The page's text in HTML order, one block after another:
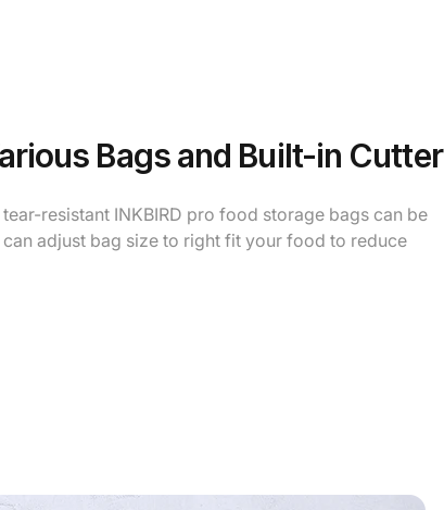
Bags and Built-in Cutter
resistant INKBIRD pro food storage bags can be
adjust bag size to right fit your food to reduce